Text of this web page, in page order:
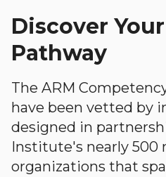
Discover
Pathway
The ARM
have been vetted by
designed in
Institute's nearly 500
organizations that